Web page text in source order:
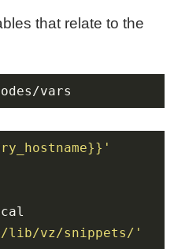
that relate to the
vars
lib/vz/snippets/'